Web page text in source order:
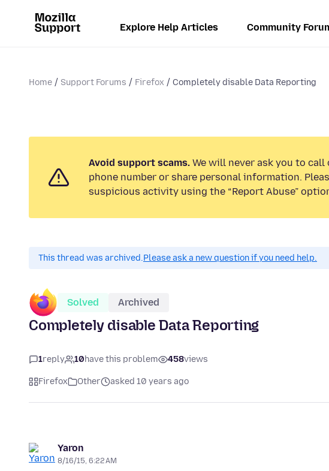
Explore Help Articles Community
Home Support Forums Firefox Completely disable Data Reporting
Avoid support scams. We will never ask you to call
phone number or share personal information.
suspicious activity using the “Report Abuse”
This thread was archived.Please ask a new question if you need help.
Solved Archived
Completely disable Data Reporting
1reply 10have this problem 458views
Firefox Other asked 10 years ago
Yaron
8/16/15, 6:22 AM